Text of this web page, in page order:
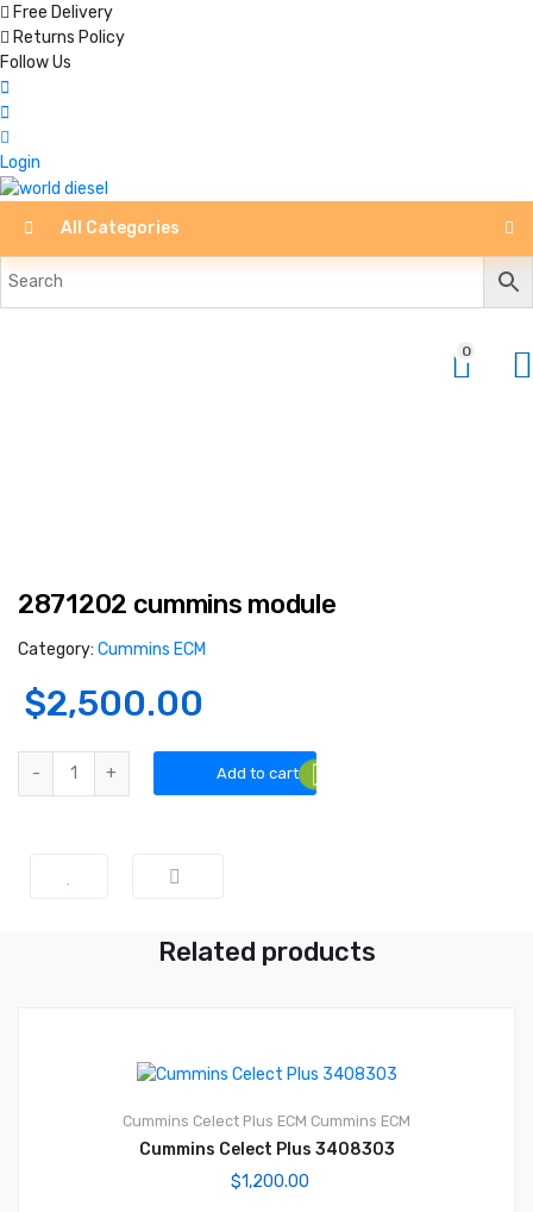
Free Delivery
Returns Policy
Follow Us
Login
All Categories
0
2871202 cummins module
Category: Cummins ECM
$2,500.00
2871202 cummins module quantity
Add to cart
Related products
Cummins Celect Plus ECM Cummins ECM
Cummins Celect Plus 3408303
$1,200.00